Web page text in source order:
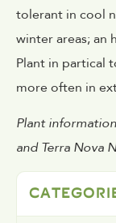
tolerant in cool
winter areas; an
Plant in partical
more often in
Plant
and Terra Nova